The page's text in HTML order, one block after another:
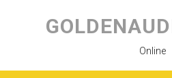
Online